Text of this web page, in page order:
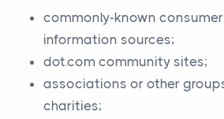
commonly-known
information sources;
dot.com community sites;
associations or other
charities;